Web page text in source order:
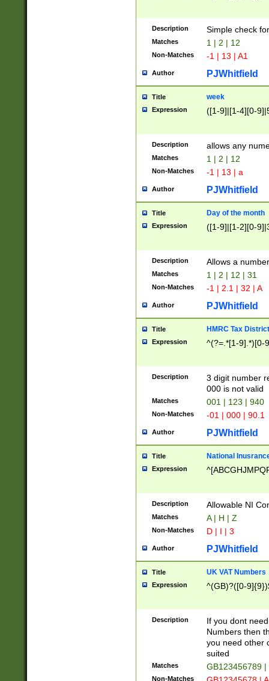
Description Simple check
Matches 1 | 2 | 12
Non-Matches -1 | 13 | A1
Author PJWhitfield
Title week
Expression ([1-9]|[1-4][0-
Description allows any
Matches 1 | 2 | 12
Non-Matches -1 | 13 | a
Author PJWhitfield
Title Day of the month
Expression ([1-9]|[1-2][0-
Description Allows a
Matches 1 | 2 | 12 | 31
Non-Matches -1 | 2.1 | 32 | A
Author PJWhitfield
Title HMRC Tax
Expression ^(?=.*[1-9].*)[0-
Description
3 digit number
000 is not valid
Matches 001 | 123 | 940
Non-Matches -01 | 000 | 90.1
Author PJWhitfield
Title National
Expression
Description Allowable NI
Matches A | H | Z
Non-Matches D | I | 3
Author PJWhitfield
Title UK VAT Numbers
Expression ^(GB)?([0-
Description
If you dont
Numbers then
you need other
suited
Matches GB123456789
Non-Matches